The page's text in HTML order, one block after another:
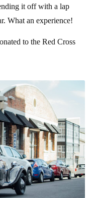
it off with a lap
What an experience!
to the Red Cross